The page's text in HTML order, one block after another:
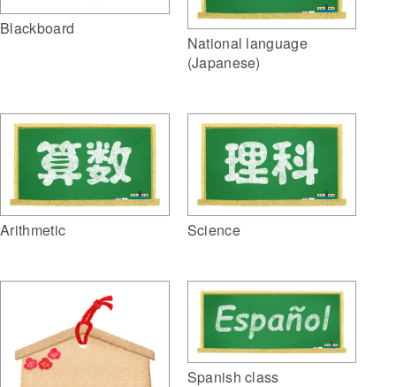
Blackboard
National language
(Japanese)
Arithmetic Science
Spanish class